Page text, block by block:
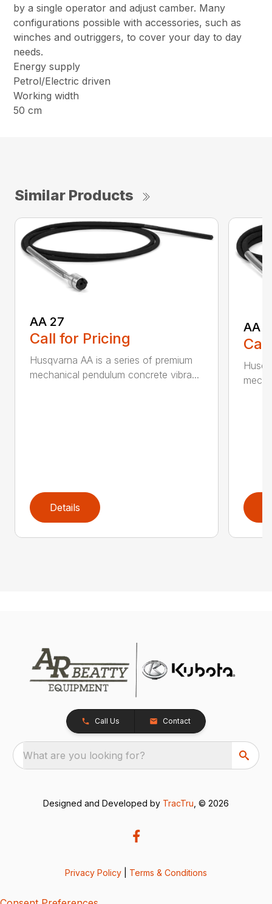
by a single operator and adjust camber. Many
configurations possible with accessories, such as
winches and outriggers, to cover your day to day
needs.
Energy supply
Petrol/Electric driven
Working width
50 cm
Similar Products
AA 27
Call for Pricing
Husqvarna AA is a series of premium
mechanical pendulum concrete vibra...
Details
AA
Call Us Contact
What are you looking for?
Designed and Developed by TracTru , © 2026
Privacy Policy Terms & Conditions